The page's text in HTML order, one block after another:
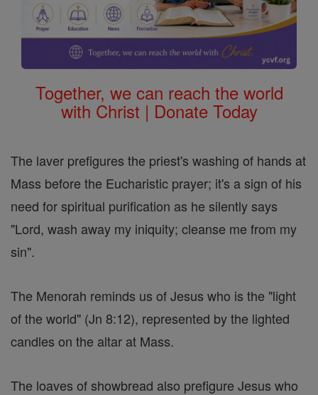
Together, we can reach the world
with Christ | Donate Today
The laver prefigures the priest's washing of hands at
Mass before the Eucharistic prayer; it's a sign of his
need for spiritual purification as he silently says
"Lord, wash away my iniquity; cleanse me from my
sin".
The Menorah reminds us of Jesus who is the "light
of the world" (Jn 8:12), represented by the lighted
candles on the altar at Mass.
The loaves of showbread also prefigure Jesus who